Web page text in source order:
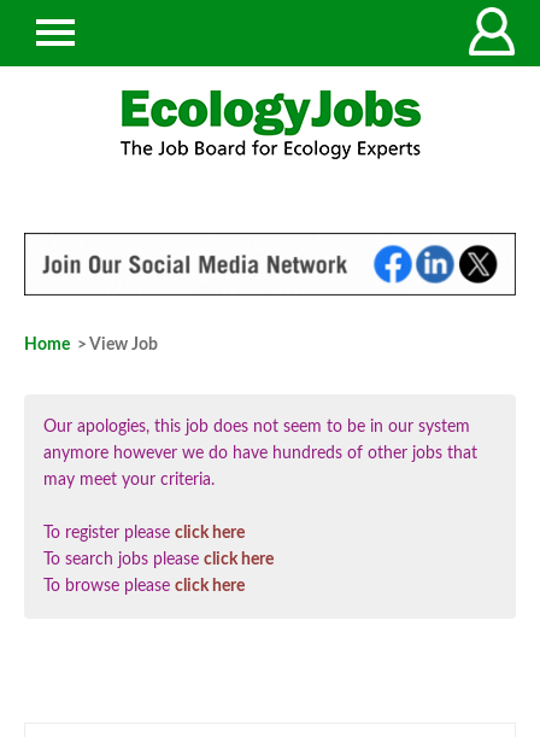
Home > View Job
Our apologies, this job does not seem to be in our system
anymore however we do have hundreds of other jobs that
may meet your criteria.
To register please click here
To search jobs please click here
To browse please click here